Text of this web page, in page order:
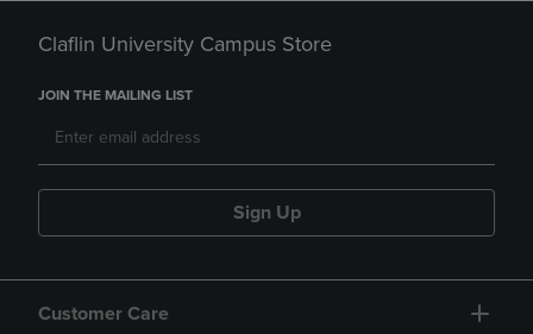
Claflin University Campus Store
JOIN THE MAILING LIST
Sign Up
Customer Care